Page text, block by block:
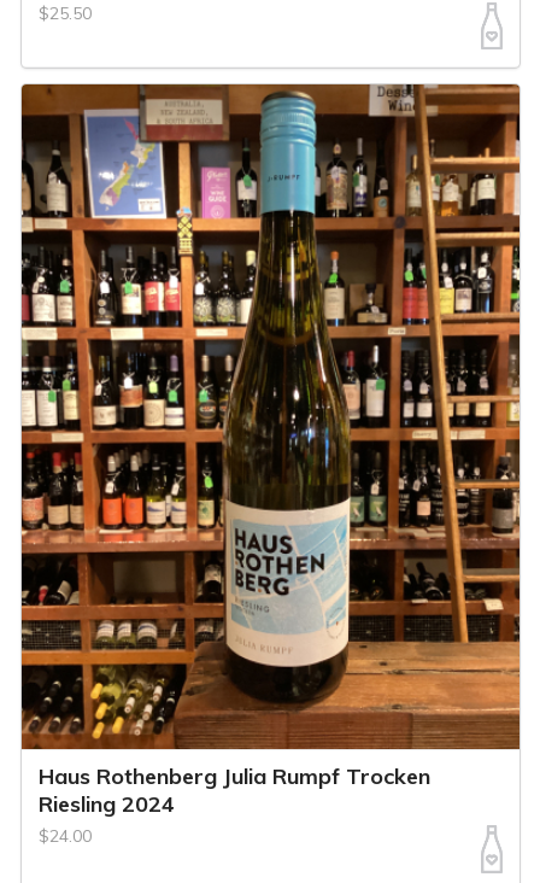
$25.50
Haus Rothenberg Julia Rumpf Trocken
Riesling 2024
$24.00